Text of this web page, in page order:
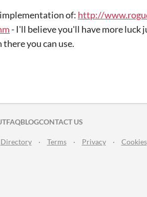
of: http://
- I'll believe you'll have more luck
you can use.
ON TWITTER
ON FACEBOOK
FAQBLOGCONTACT US
Directory · Terms · Privacy · Cookies